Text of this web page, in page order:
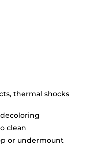
thermal shocks
clean
or undermount